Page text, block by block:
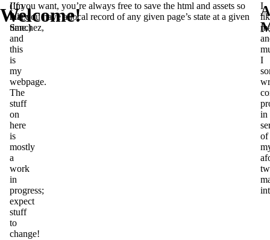
Welcome!
I’m
Alex
Sanchez,
and
this
is
my
webpage.
The
stuff
on
here
is
mostly
a
work
in
progress;
expect
stuff
to
change!
(If you want, you’re always free to save the html and assets so
that you have a local record of any given page’s state at a given
time.)
I
I
in
of